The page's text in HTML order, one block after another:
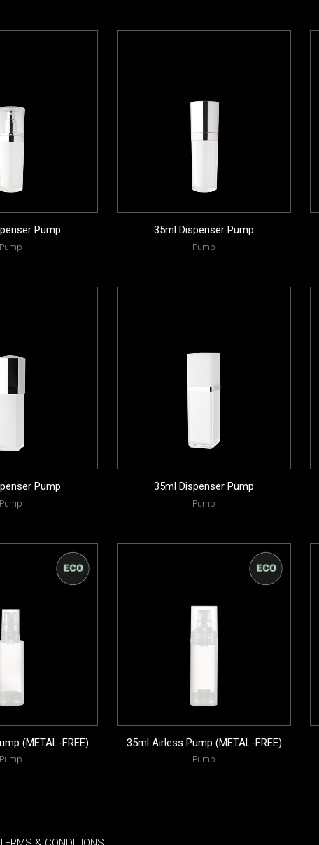
Pump
Pump
35ml Dispenser Pump
Pump
Pump
Pump
35ml Dispenser Pump
Pump
(METAL-FREE)
Pump
35ml Airless Pump (METAL-FREE)
Pump